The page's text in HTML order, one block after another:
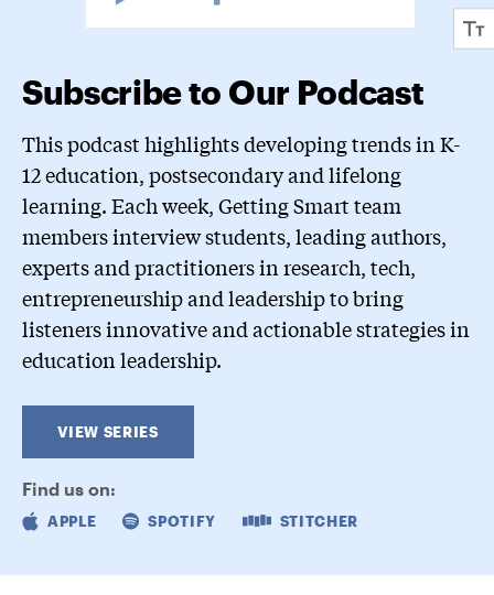
Subscribe to Our Podcast
This podcast highlights developing trends in K-
12 education, postsecondary and lifelong
learning. Each week, Getting Smart team
members interview students, leading authors,
experts and practitioners in research, tech,
entrepreneurship and leadership to bring
listeners innovative and actionable strategies in
education leadership.
VIEW SERIES
Find us on:
APPLE SPOTIFY STITCHER